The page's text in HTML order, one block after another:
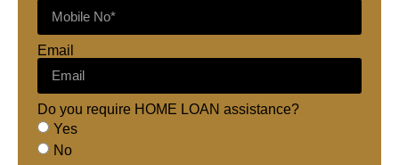
Email
Do you require HOME LOAN assistance?
Yes
No